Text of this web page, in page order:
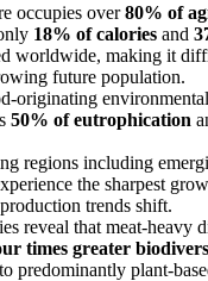
occupies over80% of
18% of calories and
worldwide, making it
future population.
originating
50% of eutrophication
regions including
the sharpest
trends shift.
reveal that meat-heavy
times greater
predominantly plant-